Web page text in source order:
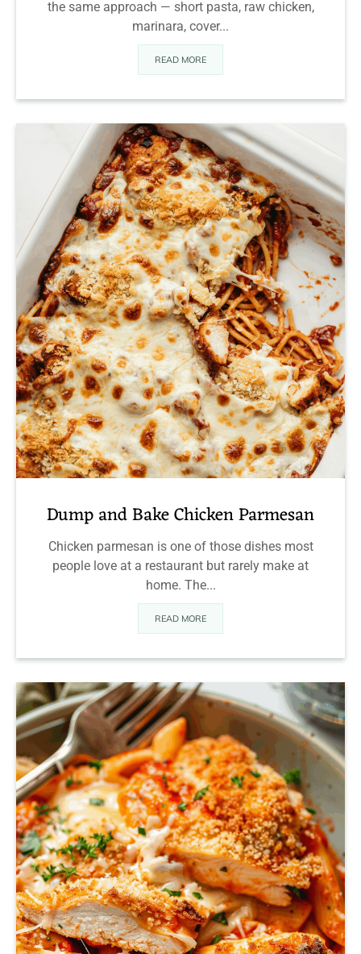
the same approach — short pasta, raw chicken,
marinara, cover...
READ MORE
Dump and Bake Chicken Parmesan
Chicken parmesan is one of those dishes most
people love at a restaurant but rarely make at
home. The...
READ MORE